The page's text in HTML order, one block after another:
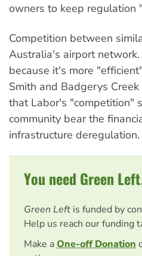
owners to keep regulation
Competition between
Australia's airport
because it's more
Smith and Badgerys
that Labor's "competition"
community bear the
infrastructure deregulation.
You need Green
Green Left is funded by
Help us reach our funding
Make aOne-off Donation